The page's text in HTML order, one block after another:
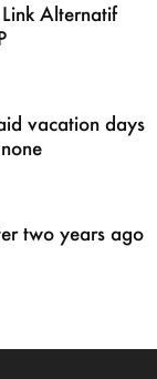
Alternatif
vacation days
two years ago